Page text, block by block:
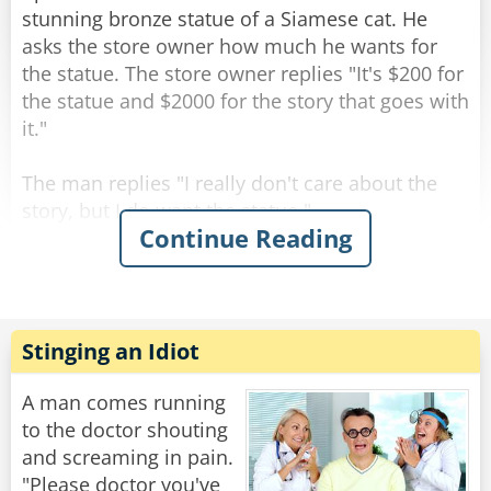
Share
Rate:
stunning bronze statue of a Siamese cat. He
asks the store owner how much he wants for
the statue. The store owner replies "It's $200 for
the statue and $2000 for the story that goes with
it."
The man replies "I really don't care about the
story, but I do want the statue."
As the man is paying for the statue, the shop
owner says "All right, but I guarantee you will be
The man walks out of the shop and starts down
the street carrying the cat statue. When he
comes to the crosswalk, he happens to glance
behind him and sees 3 or 4 cats sitting about 10
feet away, looking at him. He shrugs it off and
crosses when the light changes. He goes several
Continue Reading
Stinging an Idiot
A man comes running
to the doctor shouting
and screaming in pain.
"Please doctor you've